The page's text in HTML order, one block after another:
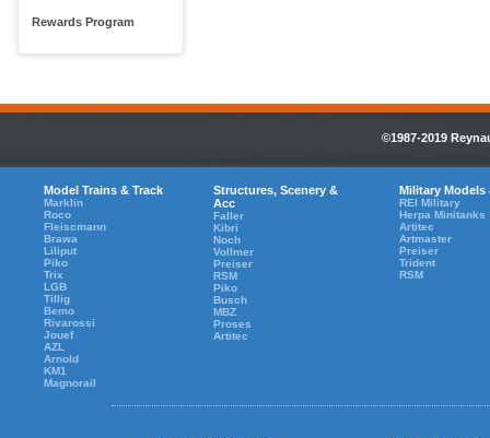
Rewards Program
©1987-2019
Model Trains & Track
Marklin
Roco
Fleiscmann
Brawa
Liliput
Piko
Trix
LGB
Tillig
Bemo
Rivarossi
Jouef
AZL
Arnold
KM1
Magnorail
Structures, Scenery &
Acc
Faller
Kibri
Noch
Vollmer
Preiser
RSM
Piko
Busch
MBZ
Proses
Artitec
Military Models
REI Military
Herpa Minitanks
Artitec
Artmaster
Preiser
Trident
RSM